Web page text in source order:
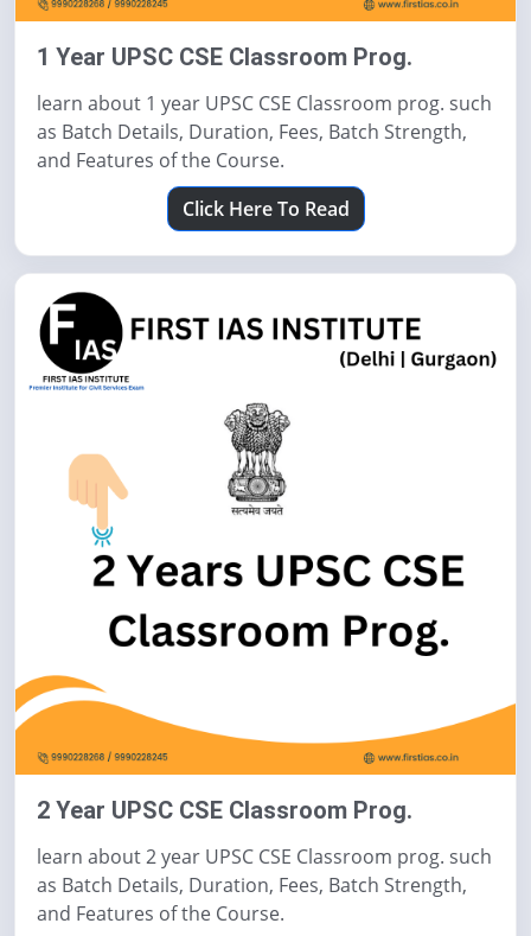
1 Year UPSC CSE Classroom Prog.
learn about 1 year UPSC CSE Classroom prog. such
as Batch Details, Duration, Fees, Batch Strength,
and Features of the Course.
Click Here To Read
2 Year UPSC CSE Classroom Prog.
learn about 2 year UPSC CSE Classroom prog. such
as Batch Details, Duration, Fees, Batch Strength,
and Features of the Course.